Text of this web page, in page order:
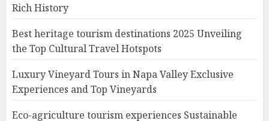
Rich History
Best heritage tourism destinations 2025 Unveiling
the Top Cultural Travel Hotspots
Luxury Vineyard Tours in Napa Valley Exclusive
Experiences and Top Vineyards
Eco-agriculture tourism experiences Sustainable